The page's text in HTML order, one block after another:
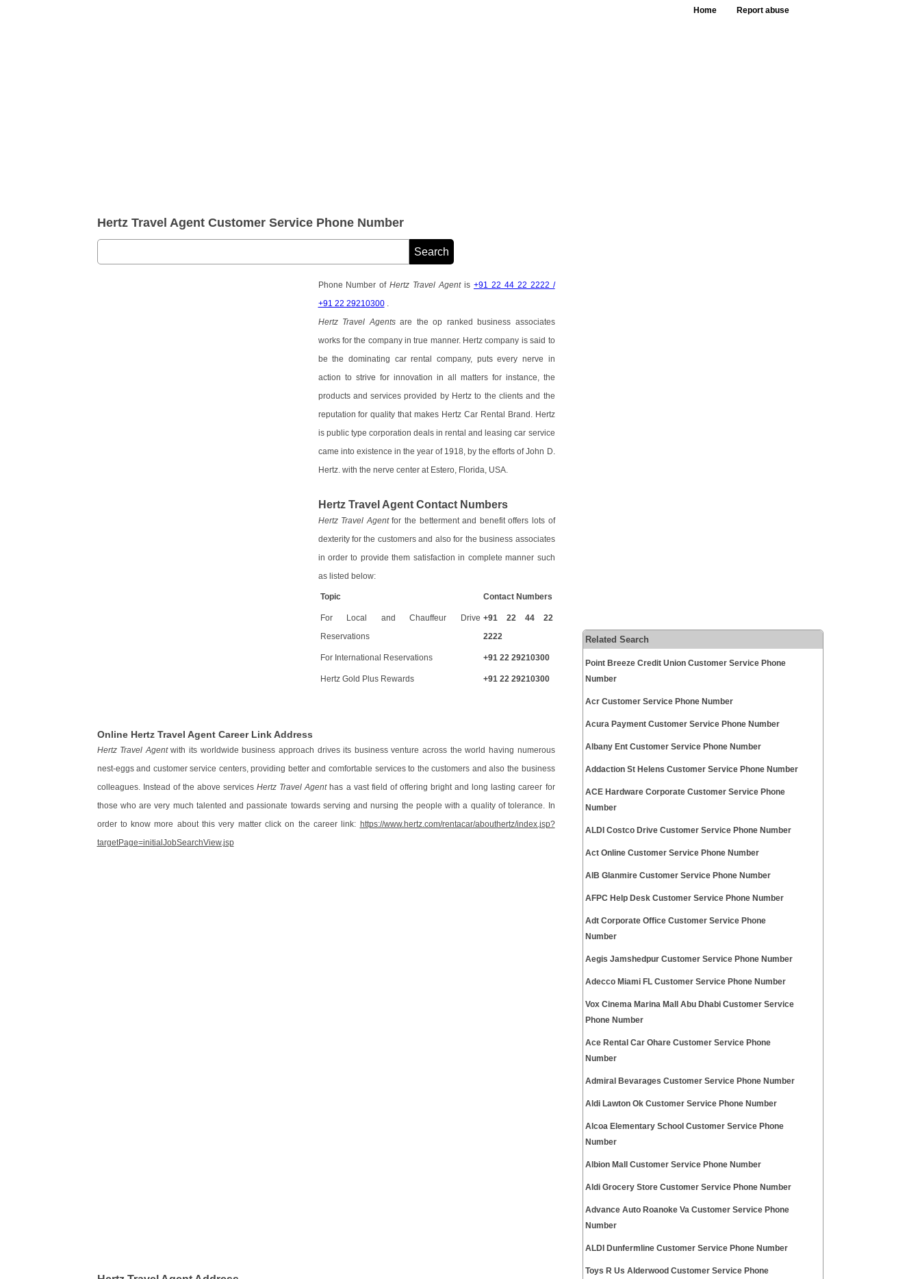
Home Report abuse
Hertz Travel Agent Customer Service Phone Number
Phone Number ofHertz Travel Agentis +91 22 44 22 2222 /
+91 22 29210300.
Hertz Travel Agentsare the op ranked business associates
works for the company in true manner. Hertz company is said to
be the dominating car rental company, puts every nerve in
action to strive for innovation in all matters for instance, the
products and services provided by Hertz to the clients and the
reputation for quality that makes Hertz Car Rental Brand. Hertz
is public type corporation deals in rental and leasing car service
came into existence in the year of 1918, by the efforts of John D.
Hertz. with the nerve center at Estero, Florida, USA.
Hertz Travel Agent Contact Numbers
Hertz Travel Agentfor the betterment and benefit offers lots of
dexterity for the customers and also for the business associates
in order to provide them satisfaction in complete manner such
as listed below:
Topic Contact Numbers
For Local and Chauffeur Drive
Reservations
+91 22 44 22
2222
For International Reservations +91 22 29210300
Hertz Gold Plus Rewards +91 22 29210300
Online Hertz Travel Agent Career Link Address
Hertz Travel Agentwith its worldwide business approach drives its business venture across the world having numerous
nest-eggs and customer service centers, providing better and comfortable services to the customers and also the business
colleagues. Instead of the above servicesHertz Travel Agenthas a vast field of offering bright and long lasting career for
those who are very much talented and passionate towards serving and nursing the people with a quality of tolerance. In
order to know more about this very matter click on the career link: https://www.hertz.com/rentacar/abouthertz/index.jsp?
targetPage=initialJobSearchView.jsp
Related Search
Point Breeze Credit Union Customer Service Phone
Number
Acr Customer Service Phone Number
Acura Payment Customer Service Phone Number
Albany Ent Customer Service Phone Number
Addaction St Helens Customer Service Phone Number
ACE Hardware Corporate Customer Service Phone
Number
ALDI Costco Drive Customer Service Phone Number
Act Online Customer Service Phone Number
AIB Glanmire Customer Service Phone Number
AFPC Help Desk Customer Service Phone Number
Adt Corporate Office Customer Service Phone
Number
Aegis Jamshedpur Customer Service Phone Number
Adecco Miami FL Customer Service Phone Number
Vox Cinema Marina Mall Abu Dhabi Customer Service
Phone Number
Ace Rental Car Ohare Customer Service Phone
Number
Admiral Bevarages Customer Service Phone Number
Aldi Lawton Ok Customer Service Phone Number
Alcoa Elementary School Customer Service Phone
Number
Albion Mall Customer Service Phone Number
Aldi Grocery Store Customer Service Phone Number
Advance Auto Roanoke Va Customer Service Phone
Number
ALDI Dunfermline Customer Service Phone Number
Toys R Us Alderwood Customer Service Phone